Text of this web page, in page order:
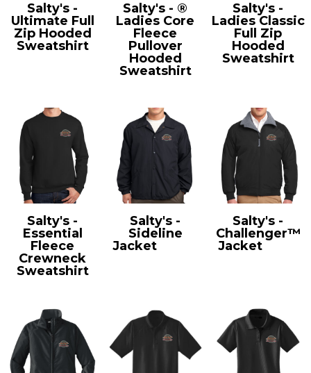
Salty's -
Ultimate Full
Zip Hooded
Sweatshirt
Salty's - ®
Ladies Core
Fleece
Pullover
Hooded
Sweatshirt
Salty's -
Ladies Classic
Full Zip
Hooded
Sweatshirt
Salty's -
Essential
Fleece
Crewneck
Sweatshirt
Salty's -
Sideline
Jacket
Salty's -
Challenger™
Jacket